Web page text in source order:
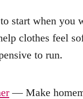
start when you
clothes feel
to run.
— Make